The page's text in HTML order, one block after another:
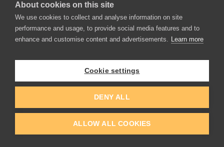
Record Time-Lapse
and use it for your presentation on social channels.
About cookies on this site
We use cookies to collect and analyse information on site
performance and usage, to provide social media features and to
enhance and customise content and advertisements. Learn more
Cookie settings
DENY ALL
ALLOW ALL COOKIES